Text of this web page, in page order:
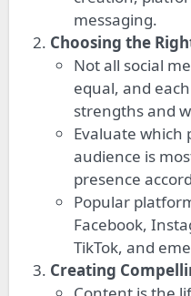
messaging.
Choosing the
Not all social
equal, and
strengths and
Evaluate
audience is
presence
Popular
Facebook,
TikTok, and
Creating